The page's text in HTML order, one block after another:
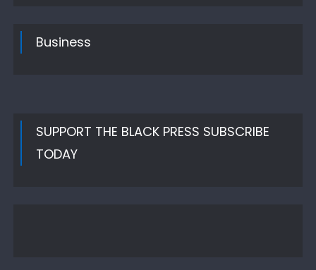
Business
SUPPORT THE BLACK PRESS SUBSCRIBE
TODAY